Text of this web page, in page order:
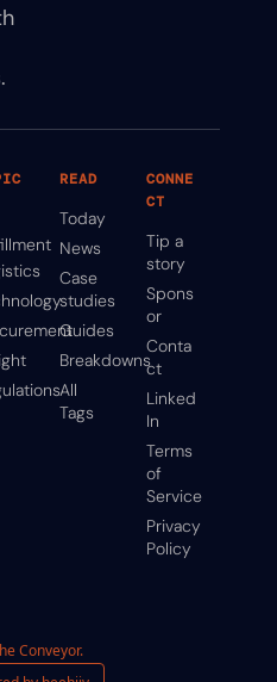
READ
Today
News
Case
studies
Guides
Breakdowns
All
Tags
CONNE
CT
Tip a
story
Spons
or
Conta
ct
Linked
In
Terms
of
Service
Privacy
Policy
Conveyor.